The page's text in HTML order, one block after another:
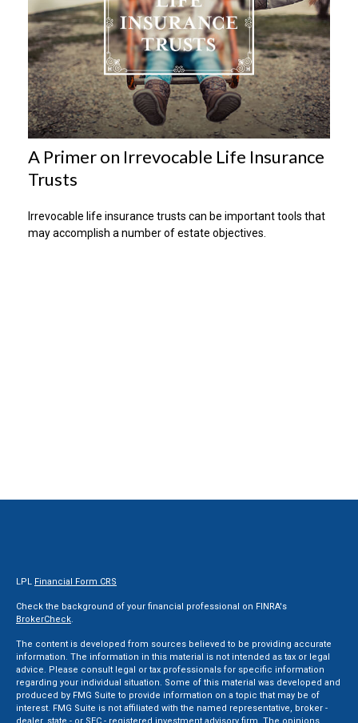
A Primer on Irrevocable Life Insurance
Trusts
Irrevocable life insurance trusts can be important tools that
may accomplish a number of estate objectives.
LPL Financial Form CRS
Check the background of your financial professional on FINRA's
BrokerCheck
The content is developed from sources believed to be providing accurate
information. The information in this material is not intended as tax or legal
advice. Please consult legal or tax professionals for specific information
regarding your individual situation. Some of this material was developed and
produced by FMG Suite to provide information on a topic that may be of
interest. FMG Suite is not affiliated with the named representative, broker -
dealer, state - or SEC - registered investment advisory firm. The opinions